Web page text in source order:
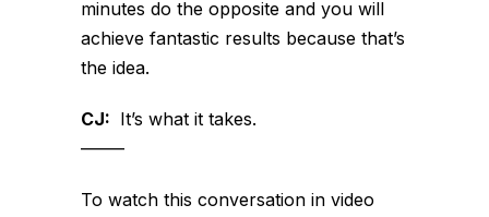
minutes do the opposite and you will
achieve fantastic results because that’s
the idea.
CJ: It’s what it takes.
——–
To watch this conversation in video